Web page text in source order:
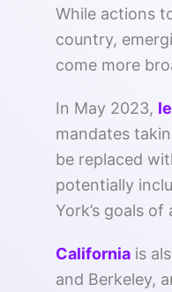
While actions
country,
come more
In May 2023,
mandates
be replaced
potentially
York’s goals
California is
and Berkeley,